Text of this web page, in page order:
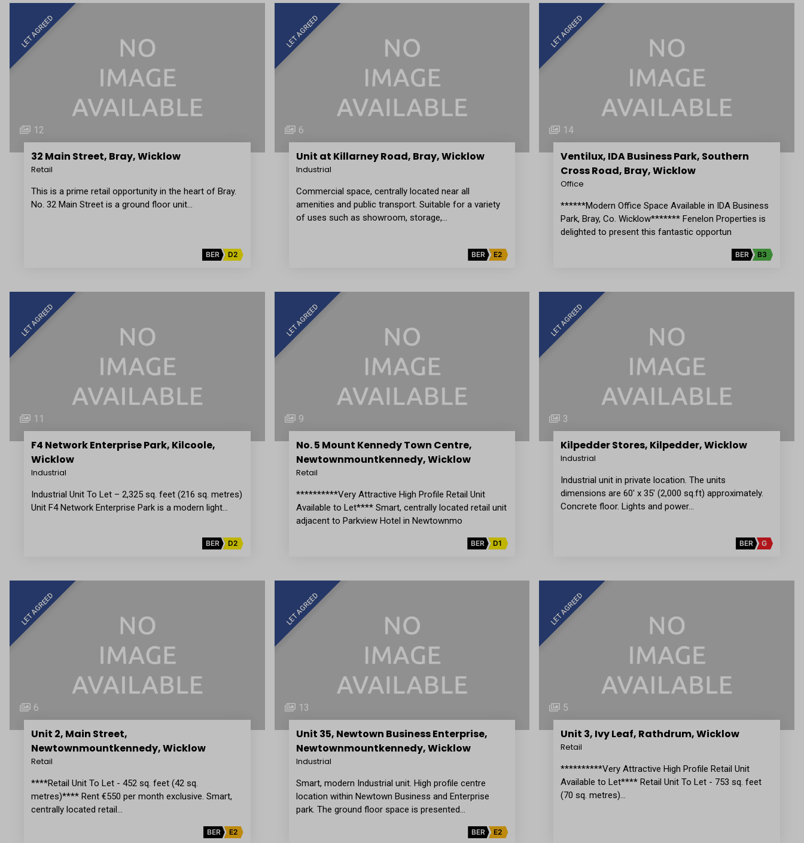
LET AGREED
12
32 Main Street, Bray, Wicklow
Retail
This is a prime retail opportunity in the heart of Bray.
No. 32 Main Street is a ground floor unit…
BER D2
LET AGREED
6
Unit at Killarney Road, Bray, Wicklow
Industrial
Commercial space, centrally located near all
amenities and public transport. Suitable for a variety
of uses such as showroom, storage,…
BER E2
LET AGREED
14
Ventilux, IDA Business Park, Southern
Cross Road, Bray, Wicklow
Office
******Modern Office Space Available in IDA Business
Park, Bray, Co. Wicklow******* Fenelon Properties is
delighted to present this fantastic opportun
BER B3
LET AGREED
11
F4 Network Enterprise Park, Kilcoole,
Wicklow
Industrial
Industrial Unit To Let – 2,325 sq. feet (216 sq. metres)
Unit F4 Network Enterprise Park is a modern light…
BER D2
LET AGREED
9
No. 5 Mount Kennedy Town Centre,
Newtownmountkennedy, Wicklow
Retail
**********Very Attractive High Profile Retail Unit
Available to Let**** Smart, centrally located retail unit
adjacent to Parkview Hotel in Newtownmo
BER D1
LET AGREED
3
Kilpedder Stores, Kilpedder, Wicklow
Industrial
Industrial unit in private location. The units
dimensions are 60' x 35' (2,000 sq.ft) approximately.
Concrete floor. Lights and power…
BER G
LET AGREED
6
Unit 2, Main Street,
Newtownmountkennedy, Wicklow
Retail
****Retail Unit To Let - 452 sq. feet (42 sq.
metres)**** Rent €550 per month exclusive. Smart,
centrally located retail…
BER E2
LET AGREED
13
Unit 35, Newtown Business Enterprise,
Newtownmountkennedy, Wicklow
Industrial
Smart, modern Industrial unit. High profile centre
location within Newtown Business and Enterprise
park. The ground floor space is presented…
BER E2
LET AGREED
5
Unit 3, Ivy Leaf, Rathdrum, Wicklow
Retail
**********Very Attractive High Profile Retail Unit
Available to Let**** Retail Unit To Let - 753 sq. feet
(70 sq. metres)…